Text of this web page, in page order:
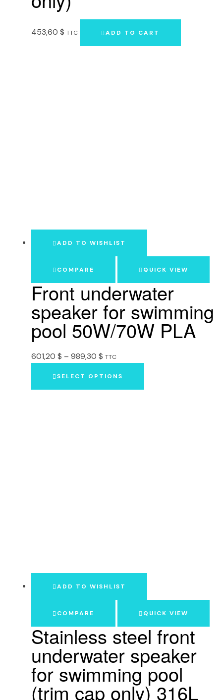
453,60 $ TTC ADD TO CART
ADD TO WISHLIST
COMPARE QUICK VIEW
Front underwater
speaker for swimming
pool 50W/70W PLA
601,20 $ – 989,30 $ TTC
SELECT OPTIONS
ADD TO WISHLIST
COMPARE QUICK VIEW
Stainless steel front
underwater speaker
for swimming pool
(trim cap only) 316L